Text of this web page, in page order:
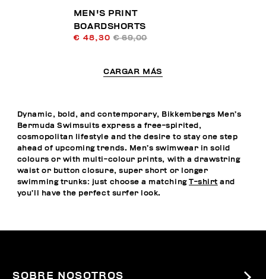
MEN'S PRINT
BOARDSHORTS
€ 48,30 € 69,00
CARGAR MÁS
Dynamic, bold, and contemporary, Bikkembergs Men’s
Bermuda Swimsuits express a free-spirited,
cosmopolitan lifestyle and the desire to stay one step
ahead of upcoming trends. Men’s swimwear in solid
colours or with multi-colour prints, with a drawstring
waist or button closure, super short or longer
swimming trunks: just choose a matchingT-shirt and
you’ll have the perfect surfer look.
SOBRE NOSOTROS